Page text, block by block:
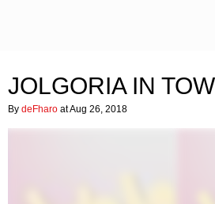
JOLGORIA IN
By deFharo at Aug 26, 2018